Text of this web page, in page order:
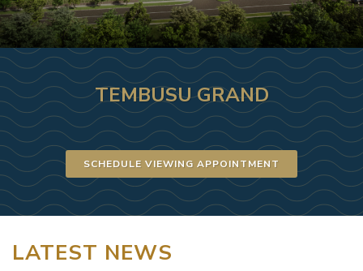
TEMBUSU GRAND
SCHEDULE VIEWING APPOINTMENT
LATEST NEWS